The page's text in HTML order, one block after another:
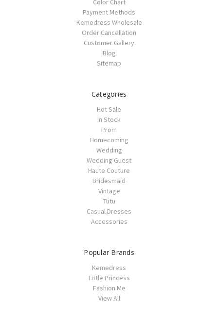
Color Chart
Payment Methods
Kemedress Wholesale
Order Cancellation
Customer Gallery
Blog
Sitemap
Categories
Hot Sale
In Stock
Prom
Homecoming
Wedding
Wedding Guest
Haute Couture
Bridesmaid
Vintage
Tutu
Casual Dresses
Accessories
Popular Brands
Kemedress
Little Princess
Fashion Me
View All